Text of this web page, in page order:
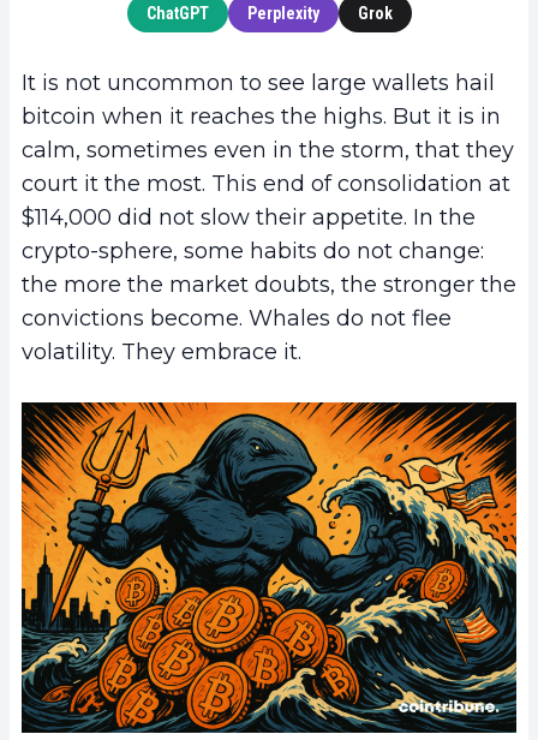
ChatGPT Perplexity Grok
It is not uncommon to see large wallets hail
bitcoin when it reaches the highs. But it is in
calm, sometimes even in the storm, that they
court it the most. This end of consolidation at
$114,000 did not slow their appetite. In the
crypto-sphere, some habits do not change:
the more the market doubts, the stronger the
convictions become. Whales do not flee
volatility. They embrace it.